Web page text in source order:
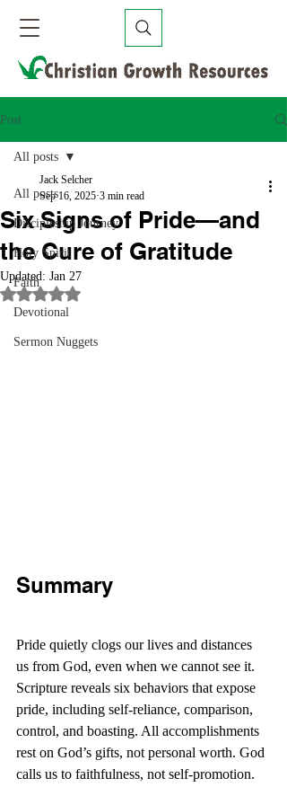
Post
All posts
Discipleship Journey
Holy Spirit
Faith
Devotional
Sermon Nuggets
All posts
Six Signs of Pride—and
the Cure of Gratitude
Jack Selcher
Sep 16, 2025 3 min read
Updated: Jan 27
Rated NaN out of 5 stars.
Summary
Pride quietly clogs our lives and distances
us from God, even when we cannot see it.
Scripture reveals six behaviors that expose
pride, including self-reliance, comparison,
control, and boasting. All accomplishments
rest on God’s gifts, not personal worth. God
calls us to faithfulness, not self-promotion.